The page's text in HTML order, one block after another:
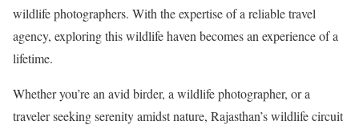
wildlife photographers. With the expertise of a reliable travel
agency, exploring this wildlife haven becomes an experience of a
lifetime.
Whether you’re an avid birder, a wildlife photographer, or a
traveler seeking serenity amidst nature, Rajasthan’s wildlife circuit